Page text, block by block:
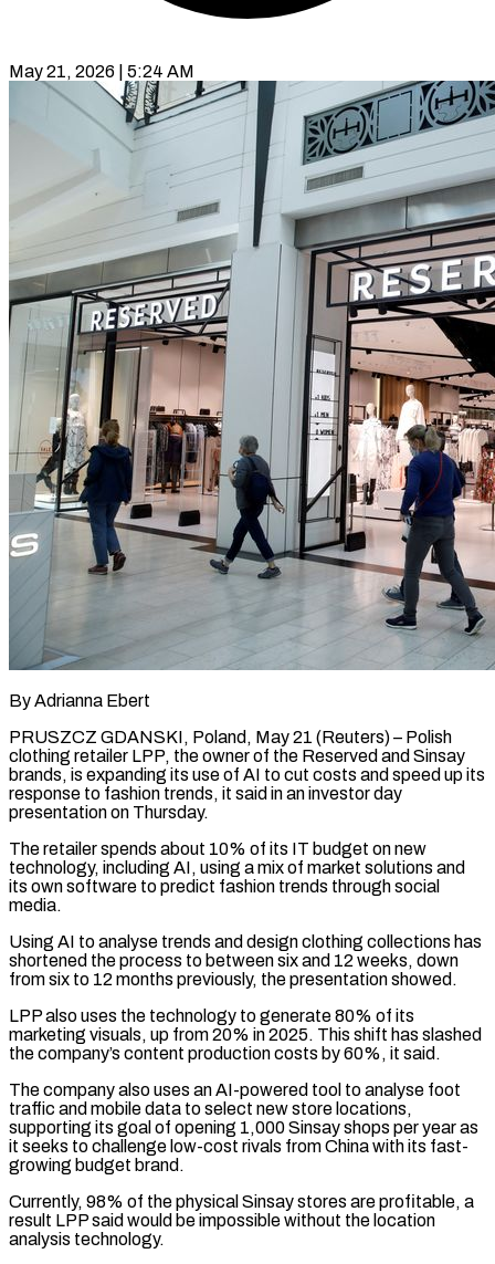
May 21, 2026 | 5:24 AM
By Adrianna Ebert
PRUSZCZ GDANSKI, Poland, May 21 (Reuters) – Polish
clothing retailer LPP, the owner of the Reserved and Sinsay ​
brands, is expanding its use ‌of AI to cut costs and speed up its
response to fashion trends, it said in an investor day
presentation on Thursday.
The retailer spends ‌about ​10% of its IT budget ⁠on new
technology, ⁠including AI, using a mix of market solutions and
its own software to predict fashion trends through social
media.
Using AI ​to analyse trends and design clothing collections has
shortened the process to between ⁠six and 12 weeks, ⁠down
from six to 12 ​months previously, the presentation showed.
LPP also uses the ​technology to generate 80% of its
marketing ‌visuals, up from 20% in 2025. This shift has slashed
the company’s content production costs by 60%, it said.
The company ⁠also uses an AI-powered tool to analyse foot
traffic and mobile data to select new store ⁠locations,
supporting ‌its goal of opening 1,000 ⁠Sinsay shops per year as ​
it ‌seeks to challenge low-cost rivals from ​China ⁠with its fast-
growing budget brand.
Currently, 98% of the physical Sinsay stores are profitable, a
result LPP said would be impossible without the location
analysis technology.